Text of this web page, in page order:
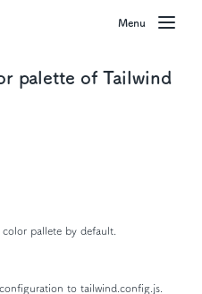
Menu
palette of Tailwind
pallete by default.
to tailwind.config.js